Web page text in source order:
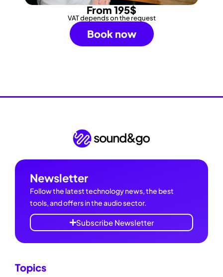
From 195$
VAT depends on the request
Book now
Newsletter
Follow the latest technology news, the best
tools, and offers in the audio sector.
Subscribe Newsletter
Topics